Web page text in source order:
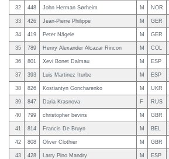
32 448 John Herman Sørheim M NOR
33 426 Jean-Pierre Philippe M GER
34 419 Peter Nägele M GER
35 789 Henry Alexander Alcazar Rincon M COL
36 801 Xevi Bonet Dalmau M ESP
37 393 Luis Martinez Iturbe M ESP
38 826 Kostiantyn Goncharenko M UKR
39 847 Daria Krasnova F RUS
40 799 christopher bevins M GBR
41 814 Francis De Bruyn M BEL
42 808 Oliver Clothier M GBR
43 428 Larry Pino Mandry M ESP